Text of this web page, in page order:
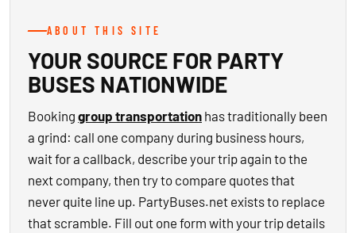
ABOUT THIS SITE
YOUR SOURCE FOR PARTY
BUSES NATIONWIDE
Booking group transportation has traditionally been
a grind: call one company during business hours,
wait for a callback, describe your trip again to the
next company, then try to compare quotes that
never quite line up. PartyBuses.net exists to replace
that scramble. Fill out one form with your trip details